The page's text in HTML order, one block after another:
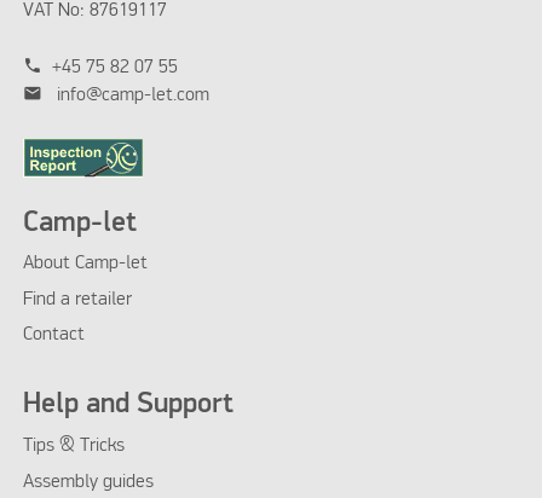
VAT No: 87619117
phone +45 75 82 07 55
mail info@camp-let.com
Camp-let
About Camp-let
Find a retailer
Contact
Help and Support
Tips & Tricks
Assembly guides